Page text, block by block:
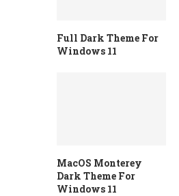
Full Dark Theme For
Windows 11
MacOS Monterey
Dark Theme For
Windows 11